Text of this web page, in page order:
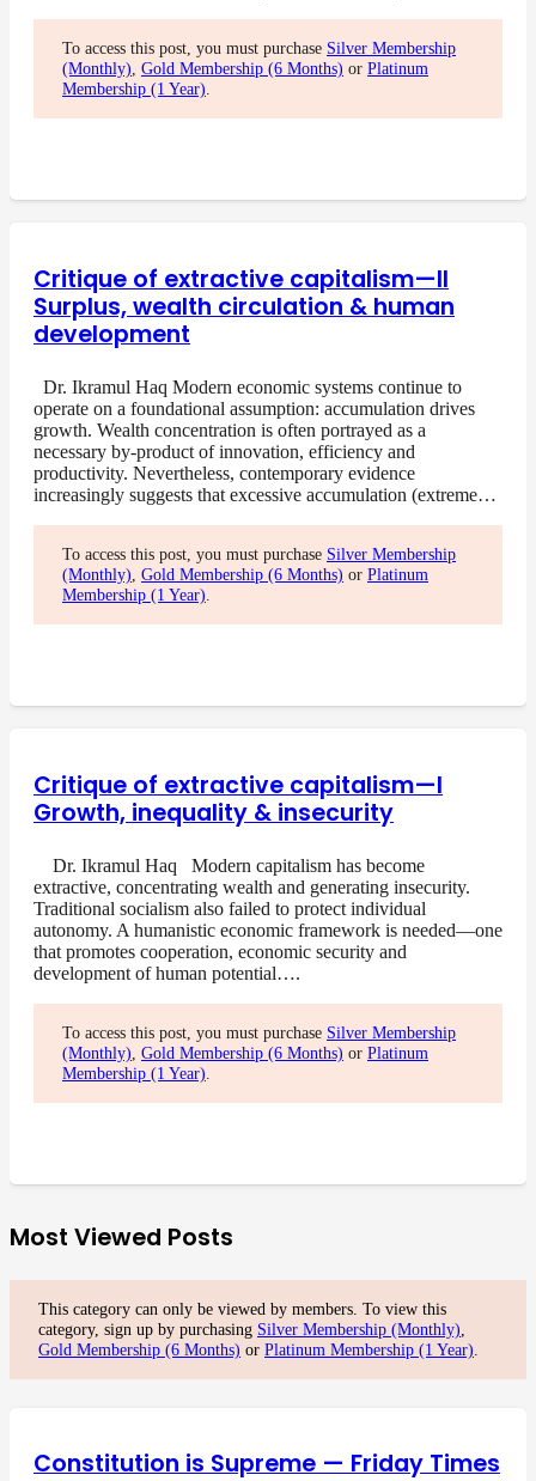
To access this post, you must purchase Silver Membership
(Monthly) Gold Membership (6 Months) or Platinum
Membership (1 Year)
Critique of extractive capitalism—II
Surplus, wealth circulation & human
development
Dr. Ikramul Haq Modern economic systems continue to
operate on a foundational assumption: accumulation drives
growth. Wealth concentration is often portrayed as a
necessary by-product of innovation, efficiency and
productivity. Nevertheless, contemporary evidence
increasingly suggests that excessive accumulation (extreme…
To access this post, you must purchase Silver Membership
(Monthly) Gold Membership (6 Months) or Platinum
Membership (1 Year)
Critique of extractive capitalism—I
Growth, inequality & insecurity
Dr. Ikramul Haq Modern capitalism has become
extractive, concentrating wealth and generating insecurity.
Traditional socialism also failed to protect individual
autonomy. A humanistic economic framework is needed—one
that promotes cooperation, economic security and
development of human potential….
To access this post, you must purchase Silver Membership
(Monthly) Gold Membership (6 Months) or Platinum
Membership (1 Year)
Most Viewed Posts
This category can only be viewed by members. To view this
category, sign up by purchasing Silver Membership (Monthly)
Gold Membership (6 Months) or Platinum Membership (1 Year)
Constitution is Supreme — Friday Times